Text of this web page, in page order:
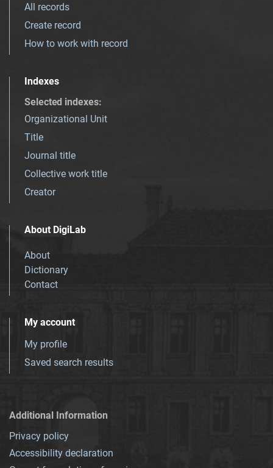
All records
Create record
How to work with record
Indexes
Selected indexes:
Organizational Unit
Title
Journal title
Collective work title
Creator
About DigiLab
About
Dictionary
Contact
My account
My profile
Saved search results
Additional Information
Privacy policy
Accessibility declaration